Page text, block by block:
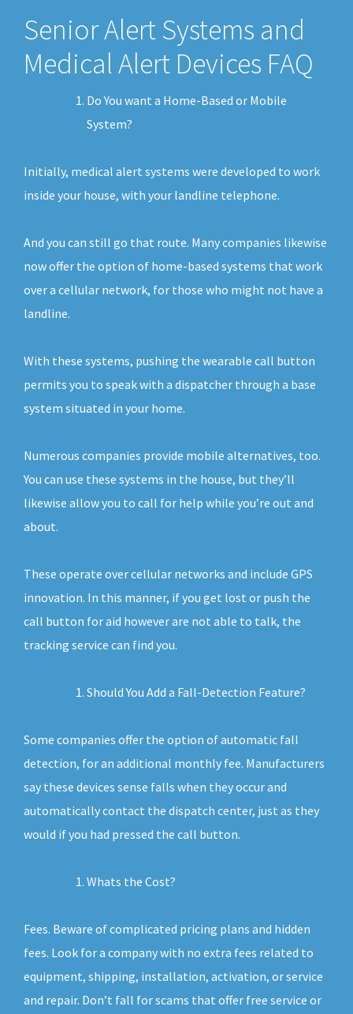
Senior Alert Systems and
Medical Alert Devices FAQ
Do You want a Home-Based or Mobile
System?
Initially, medical alert systems were developed to work
inside your house, with your landline telephone.
And you can still go that route. Many companies likewise
now offer the option of home-based systems that work
over a cellular network, for those who might not have a
landline.
With these systems, pushing the wearable call button
permits you to speak with a dispatcher through a base
system situated in your home.
Numerous companies provide mobile alternatives, too.
You can use these systems in the house, but they’ll
likewise allow you to call for help while you’re out and
about.
These operate over cellular networks and include GPS
innovation. In this manner, if you get lost or push the
call button for aid however are not able to talk, the
tracking service can find you.
Should You Add a Fall-Detection Feature?
Some companies offer the option of automatic fall
detection, for an additional monthly fee. Manufacturers
say these devices sense falls when they occur and
automatically contact the dispatch center, just as they
would if you had pressed the call button.
Whats the Cost?
Fees. Beware of complicated pricing plans and hidden
fees. Look for a company with no extra fees related to
equipment, shipping, installation, activation, or service
and repair. Don’t fall for scams that offer free service or